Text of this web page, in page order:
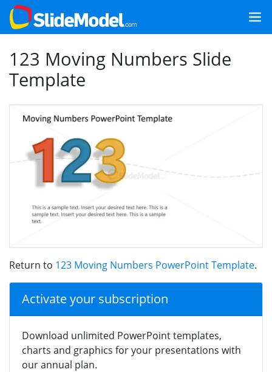
123 Moving Numbers Slide
Template
Return to 123 Moving Numbers PowerPoint Template.
Activate your subscription
Download unlimited PowerPoint templates,
charts and graphics for your presentations with
our annual plan.